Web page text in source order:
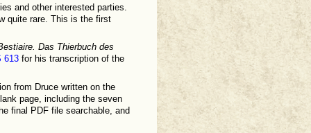
and other interested parties.
quite rare. This is the first
Das Thierbuch des
613 for his transcription of the
from Druce written on the
page, including the seven
final PDF file searchable, and